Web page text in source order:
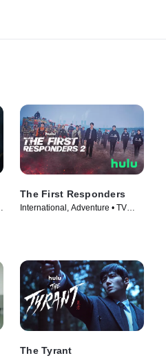
The First Responders
International, Adventure • TV
The Tyrant